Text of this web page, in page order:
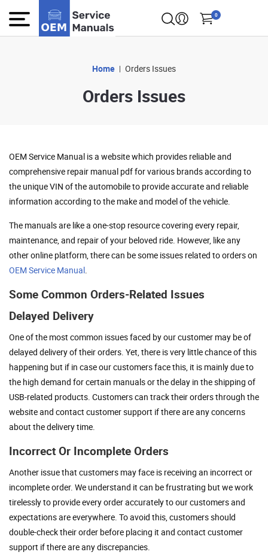
0
Home Orders Issues
Orders Issues
OEM Service Manual is a website which provides reliable and
comprehensive repair manual pdf for various brands according to
the unique VIN of the automobile to provide accurate and reliable
information according to the make and model of the vehicle.
The manuals are like a one-stop resource covering every repair,
maintenance, and repair of your beloved ride. However, like any
other online platform, there can be some issues related to orders on
OEM Service Manual.
Some Common Orders-Related Issues
Delayed Delivery
One of the most common issues faced by our customer may be of
delayed delivery of their orders. Yet, there is very little chance of this
happening but if in case our customers face this, it is mainly due to
the high demand for certain manuals or the delay in the shipping of
USB-related products. Customers can track their orders through the
website and contact customer support if there are any concerns
about the delivery time.
Incorrect Or Incomplete Orders
Another issue that customers may face is receiving an incorrect or
incomplete order. We understand it can be frustrating but we work
tirelessly to provide every order accurately to our customers and
expectations are everywhere. To avoid this, customers should
double-check their order before placing it and contact customer
support if there are any discrepancies.